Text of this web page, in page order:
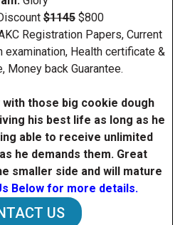
$1145 $800
Registration Papers, Current
examination, Health certificate &
Money back Guarantee.
those big cookie dough
his best life as long as he
able to receive unlimited
he demands them. Great
smaller side and will mature
Below for more details.
US